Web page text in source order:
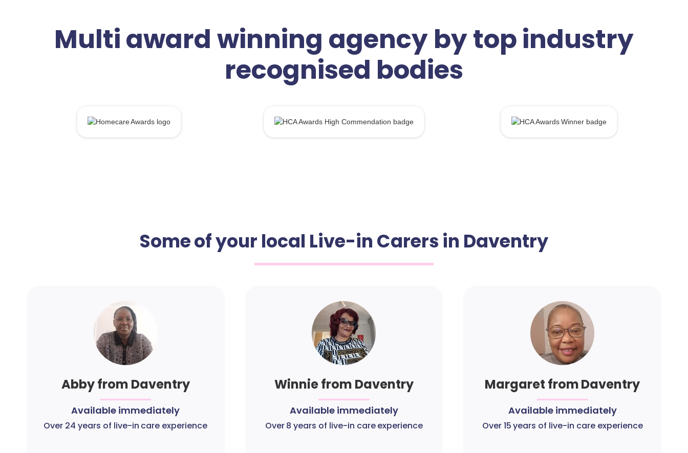
Multi award winning agency by top industry
recognised bodies
Some of your local Live-in Carers in Daventry
Abby from Daventry
Available immediately
Over 24 years of live-in care experience
Winnie from Daventry
Available immediately
Over 8 years of live-in care experience
Margaret from Daventry
Available immediately
Over 15 years of live-in care experience